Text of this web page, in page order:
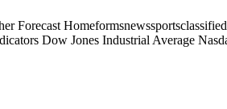
Dow Jones Industrial Average